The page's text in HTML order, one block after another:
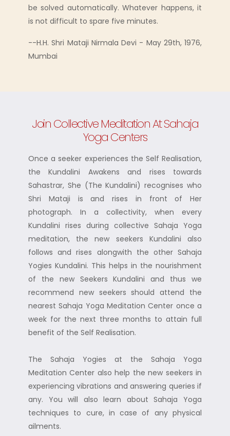
be solved automatically. Whatever happens, it
is not difficult to spare five minutes.
--H.H. Shri Mataji Nirmala Devi - May 29th, 1976,
Mumbai
Join Collective Meditation At Sahaja
Yoga Centers
Once a seeker experiences the Self Realisation,
the Kundalini Awakens and rises towards
Sahastrar, She (The Kundalini) recognises who
Shri Mataji is and rises in front of Her
photograph. In a collectivity, when every
Kundalini rises during collective Sahaja Yoga
meditation, the new seekers Kundalini also
follows and rises alongwith the other Sahaja
Yogies Kundalini. This helps in the nourishment
of the new Seekers Kundalini and thus we
recommend new seekers should attend the
nearest Sahaja Yoga Meditation Center once a
week for the next three months to attain full
benefit of the Self Realisation.
The Sahaja Yogies at the Sahaja Yoga
Meditation Center also help the new seekers in
experiencing vibrations and answering queries if
any. You will also learn about Sahaja Yoga
techniques to cure, in case of any physical
ailments.